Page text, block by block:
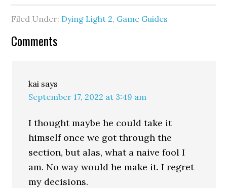
Filed Under: Dying Light 2, Game Guides
Comments
kai says
September 17, 2022 at 3:49 am
I thought maybe he could take it
himself once we got through the
section, but alas, what a naive fool I
am. No way would he make it. I regret
my decisions.